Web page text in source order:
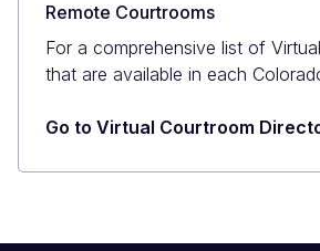
Remote Courtrooms
For a comprehensive list of
that are available in each
Go to Virtual Courtroom